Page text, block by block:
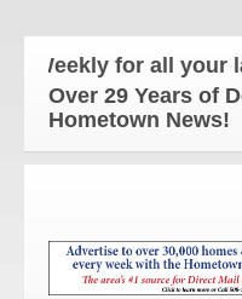
for all your
Over 29 Years of
Hometown News!